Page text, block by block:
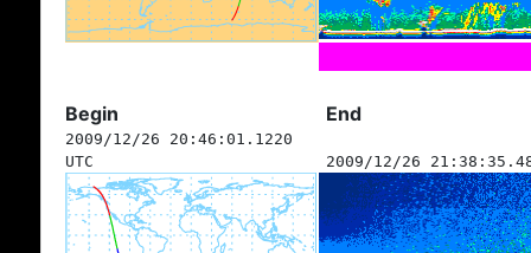
Begin End
2009/12/26 20:46:01.1220
UTC
2009/12/26